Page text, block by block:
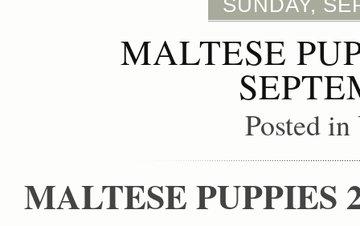
MALTESE
Posted in
MALTESE